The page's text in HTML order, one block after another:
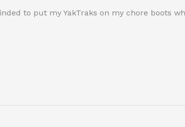
to put my YakTraks on my chore boots